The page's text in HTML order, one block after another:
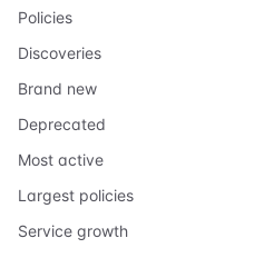
Policies
Discoveries
Brand new
Deprecated
Most active
Largest policies
Service growth